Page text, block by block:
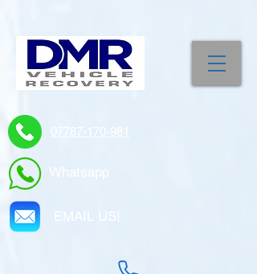
07787-170-981
Whatsapp
EMAIL US!